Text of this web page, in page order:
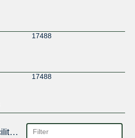
17488
17488
Interconnection Facilities